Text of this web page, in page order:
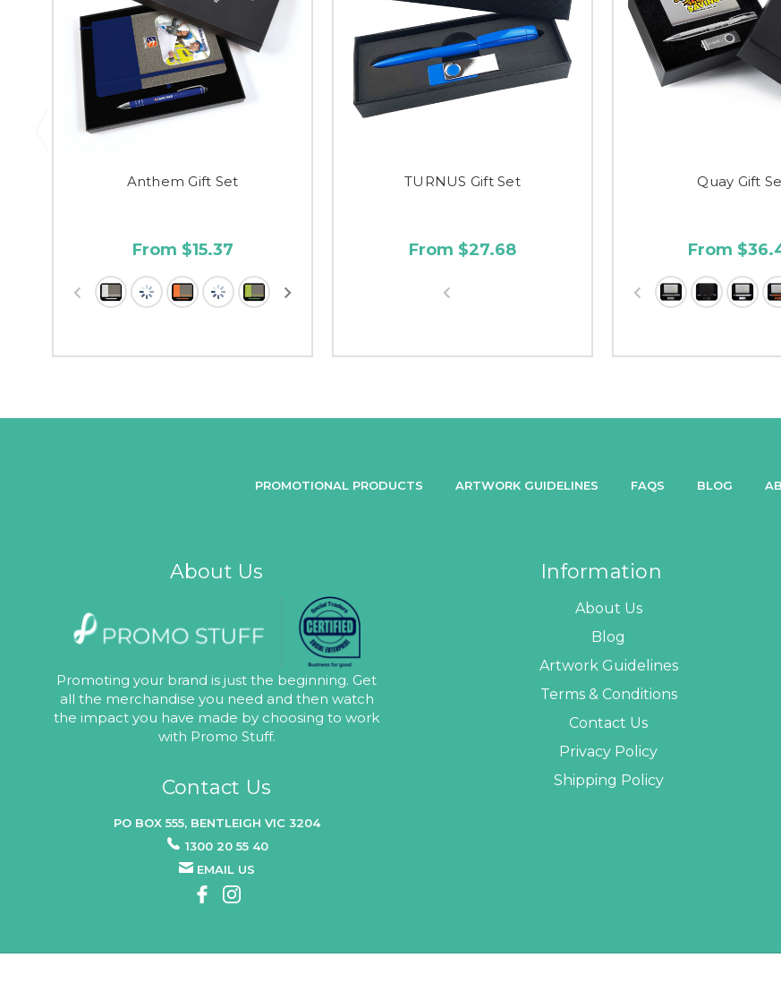
Anthem Gift Set
From $15.37
TURNUS Gift Set
From $27.68
Quay Gift
From
PROMOTIONAL PRODUCTS ARTWORK GUIDELINES FAQS BLOG
About Us
Promoting your brand is just the beginning. Get
all the merchandise you need and then watch
the impact you have made by choosing to work
with Promo Stuff.
Contact Us
PO BOX 555, BENTLEIGH VIC 3204
1300 20 55 40
EMAIL US
Information
About Us
Blog
Artwork Guidelines
Terms & Conditions
Contact Us
Privacy Policy
Shipping Policy